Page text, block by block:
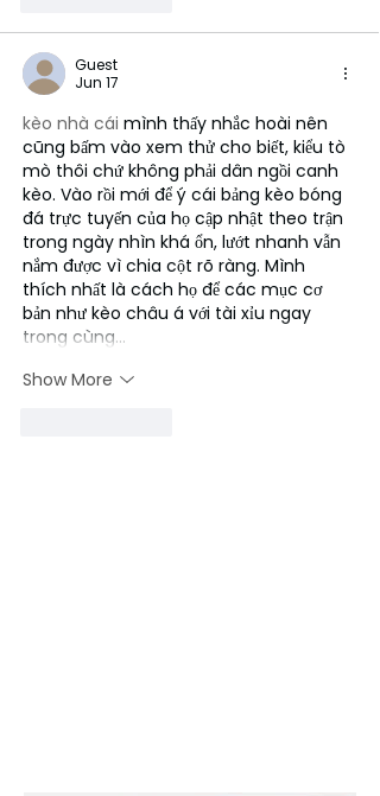
Guest
Jun 17
kèo nhà cái mình thấy nhắc hoài nên
cũng bấm vào xem thử cho biết, kiểu tò
mò thôi chứ không phải dân ngồi canh
kèo. Vào rồi mới để ý cái bảng kèo bóng
đá trực tuyến của họ cập nhật theo trận
trong ngày nhìn khá ổn, lướt nhanh vẫn
nắm được vì chia cột rõ ràng. Mình
thích nhất là cách họ để các mục cơ
bản như kèo châu á với tài xỉu ngay
trong cùng…
Show More